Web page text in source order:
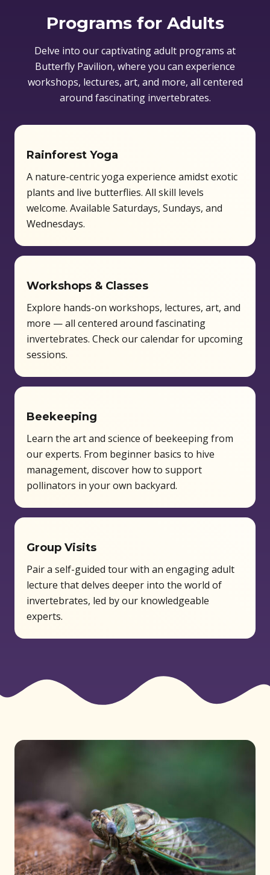
Programs for Adults
Delve into our captivating adult programs at
Butterfly Pavilion, where you can experience
workshops, lectures, art, and more, all centered
around fascinating invertebrates.
Rainforest Yoga
A nature-centric yoga experience amidst exotic
plants and live butterflies. All skill levels
welcome. Available Saturdays, Sundays, and
Wednesdays.
Workshops & Classes
Explore hands-on workshops, lectures, art, and
more — all centered around fascinating
invertebrates. Check our calendar for upcoming
sessions.
Beekeeping
Learn the art and science of beekeeping from
our experts. From beginner basics to hive
management, discover how to support
pollinators in your own backyard.
Group Visits
Pair a self-guided tour with an engaging adult
lecture that delves deeper into the world of
invertebrates, led by our knowledgeable
experts.